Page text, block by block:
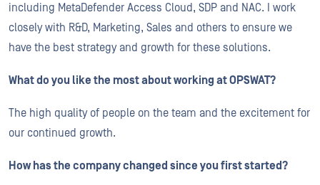
including MetaDefender Access Cloud, SDP and NAC. I work
closely with R&D, Marketing, Sales and others to ensure we
have the best strategy and growth for these solutions.
What do you like the most about working at OPSWAT?
The high quality of people on the team and the excitement for
our continued growth.
How has the company changed since you first started?